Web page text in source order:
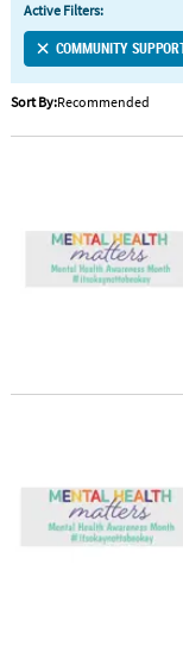
QUICK
LINKS
CUSTOMER
PRODUCTS
Active Filters:
COMMUNITY
Sort By:Recommended
52" x 17" Mental
72" x 23" Mental